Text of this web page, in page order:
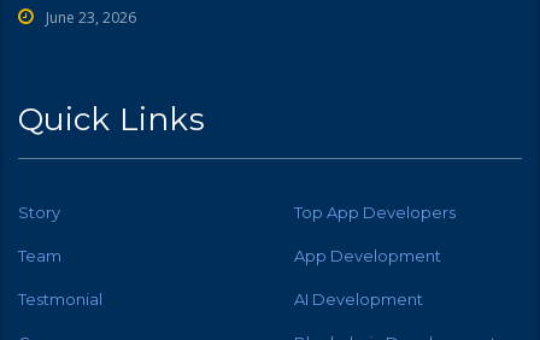
June 23, 2026
Quick Links
Story Top App Developers
Team App Development
Testmonial AI Development